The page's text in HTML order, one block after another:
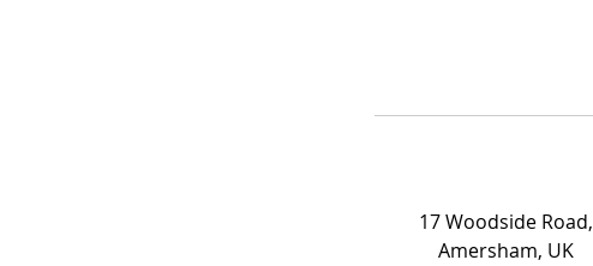
17 Woodside Road,
Amersham, UK